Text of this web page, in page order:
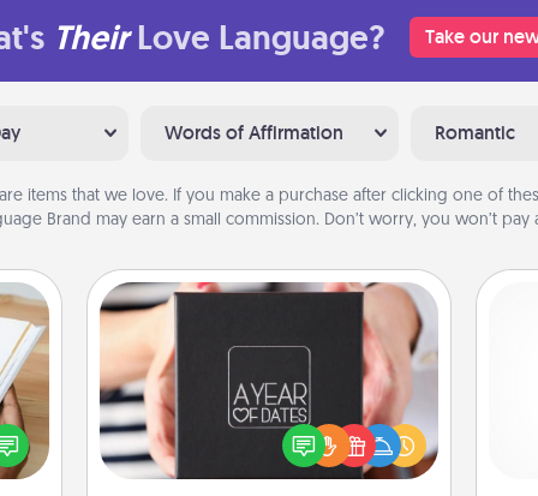
Their Love Language? Take our
Words of Affirmation Romantic
are items that we love. If you make a purchase after clicking one of
Brand may earn a small commission. Don’t worry, you won’t pay
an
the
A box of dates is the perfect
romantic Christmas gift, wedding
anniversary present, or just because
you want to show them how much